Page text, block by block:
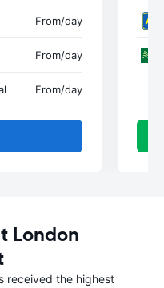
From/day
From/day
From/day
London
received the highest